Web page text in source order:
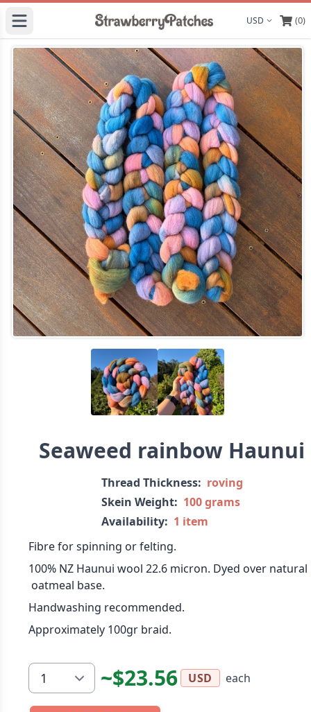
Display (0)
Seaweed rainbow Haunui
Thread Thickness: roving
Skein Weight: 100 grams
Availability: 1 item
Fibre for spinning or felting.
100% NZ Haunui wool 22.6 micron. Dyed over natural
oatmeal base.
Handwashing recommended.
Approximately 100gr braid.
~$23.56 USD each